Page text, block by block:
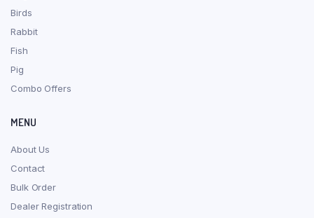
Birds
Rabbit
Fish
Pig
Combo Offers
MENU
About Us
Contact
Bulk Order
Dealer Registration